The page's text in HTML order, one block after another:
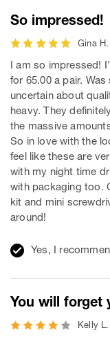
So impressed!
Gina
I am so impressed!
for 65.00 a pair.
uncertain about
heavy. They
the massive
So in love with the
feel like these are
with my night time
with packaging too.
kit and mini
around!
Yes, I
You will forget
Kelly